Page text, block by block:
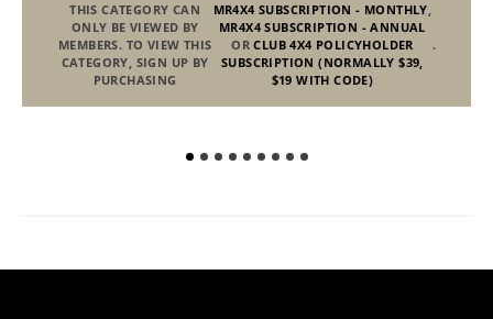
THIS CATEGORY CAN
ONLY BE VIEWED BY
MEMBERS. TO VIEW THIS
CATEGORY, SIGN UP BY
PURCHASING
MR4X4 SUBSCRIPTION - MONTHLY,
MR4X4 SUBSCRIPTION - ANNUAL
ORCLUB 4X4 POLICYHOLDER
SUBSCRIPTION (NORMALLY $39,
$19 WITH CODE)
.